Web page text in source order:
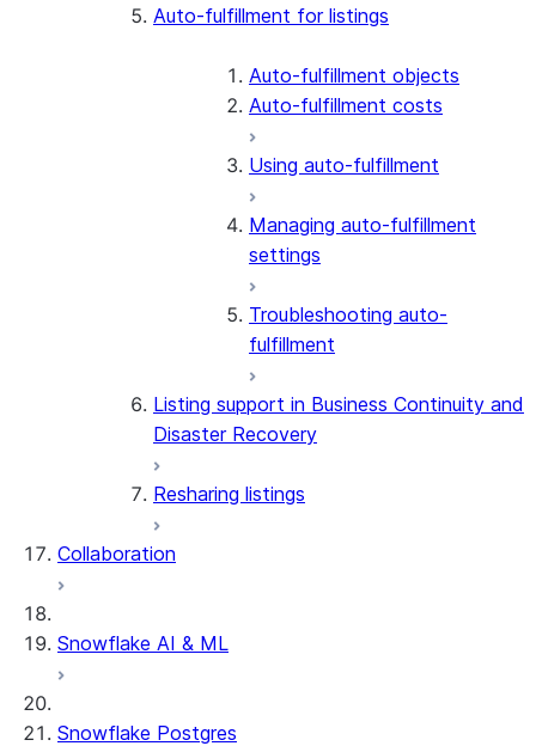
Auto-fulfillment for listings
Auto-fulfillment objects
Auto-fulfillment costs
Using auto-fulfillment
Managing auto-fulfillment
settings
Troubleshooting auto-
fulfillment
Listing support in Business Continuity and
Disaster Recovery
Resharing listings
Collaboration
Snowflake AI & ML
Snowflake Postgres